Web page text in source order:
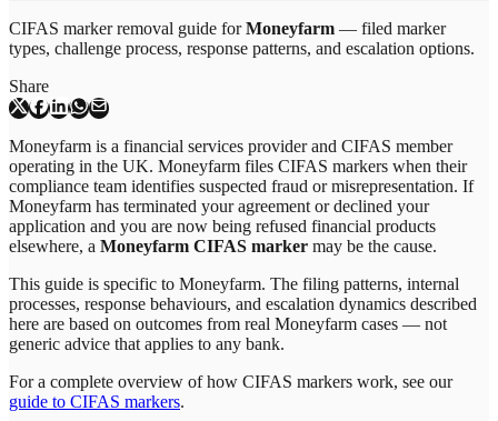
CIFAS marker removal guide forMoneyfarm — filed marker
types, challenge process, response patterns, and escalation options.
Share
Moneyfarm is a financial services provider and CIFAS member
operating in the UK. Moneyfarm files CIFAS markers when their
compliance team identifies suspected fraud or misrepresentation. If
Moneyfarm has terminated your agreement or declined your
application and you are now being refused financial products
elsewhere, a Moneyfarm CIFAS marker may be the cause.
This guide is specific to Moneyfarm. The filing patterns, internal
processes, response behaviours, and escalation dynamics described
here are based on outcomes from real Moneyfarm cases — not
generic advice that applies to any bank.
For a complete overview of how CIFAS markers work, see our
guide to CIFAS markers.